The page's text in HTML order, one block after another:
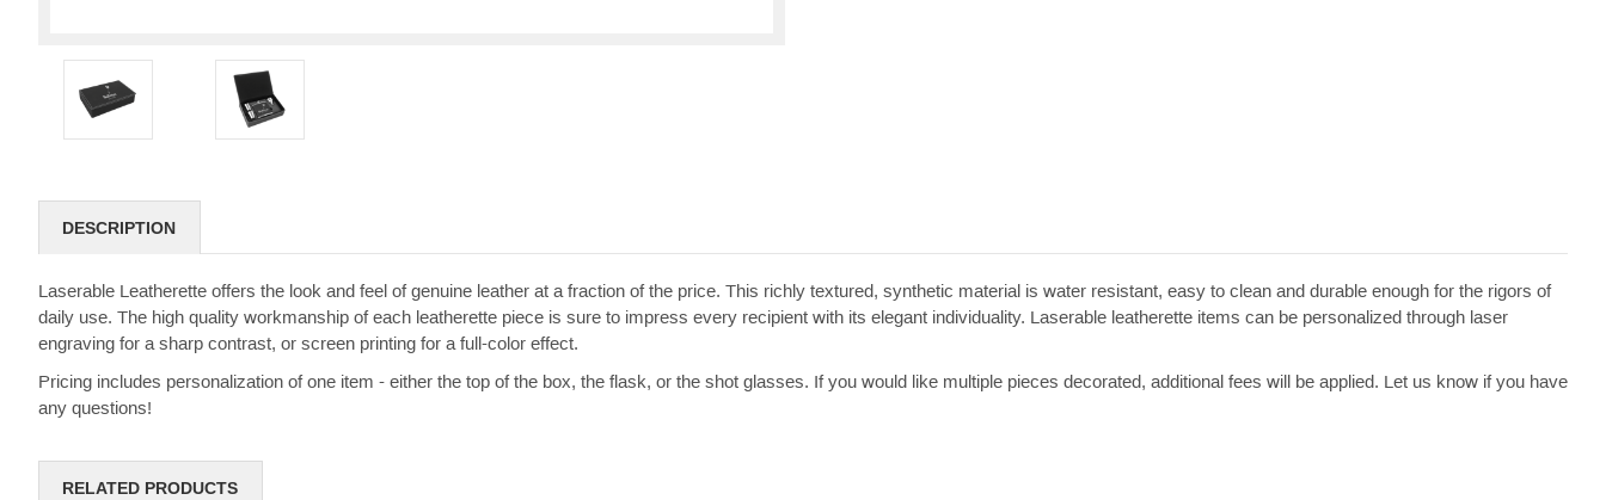
DESCRIPTION
Laserable Leatherette offers the look and feel of genuine leather at a fraction of the price. This richly textured, synthetic material is water resistant, easy to clean and durable enough for the rigors of
daily use. The high quality workmanship of each leatherette piece is sure to impress every recipient with its elegant individuality. Laserable leatherette items can be personalized through laser
engraving for a sharp contrast, or screen printing for a full-color effect.
Pricing includes personalization of one item - either the top of the box, the flask, or the shot glasses. If you would like multiple pieces decorated, additional fees will be applied. Let us know if you have
any questions!
RELATED PRODUCTS